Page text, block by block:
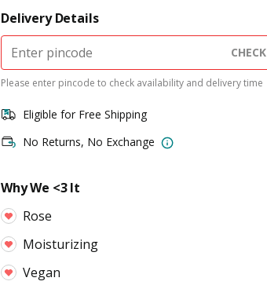
Delivery Details
CHECK
Please enter pincode to check availability and delivery time
Eligible for Free Shipping
No Returns, No Exchange
Why We <3 It
Rose
Moisturizing
Vegan